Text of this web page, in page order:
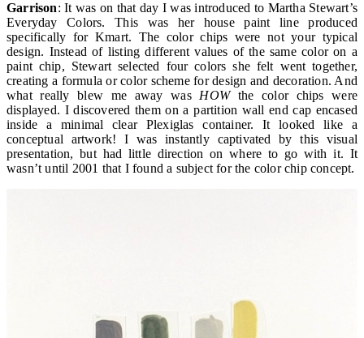
Garrison: It was on that day I was introduced to Martha Stewart’s
Everyday Colors. This was her house paint line produced
specifically for Kmart. The color chips were not your typical
design. Instead of listing different values of the same color on a
paint chip, Stewart selected four colors she felt went together,
creating a formula or color scheme for design and decoration. And
what really blew me away was HOWthe color chips were
displayed. I discovered them on a partition wall end cap encased
inside a minimal clear Plexiglas container. It looked like a
conceptual artwork! I was instantly captivated by this visual
presentation, but had little direction on where to go with it. It
wasn’t until 2001 that I found a subject for the color chip concept.